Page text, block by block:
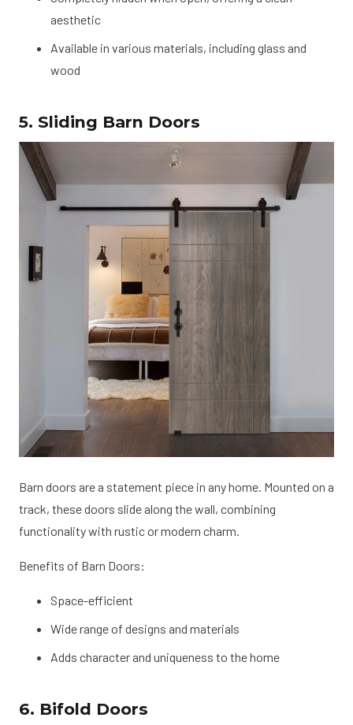
aesthetic
Available in various materials, including glass and
wood
5. Sliding Barn Doors
Barn doors are a statement piece in any home. Mounted on a
track, these doors slide along the wall, combining
functionality with rustic or modern charm.
Benefits of Barn Doors:
Space-efficient
Wide range of designs and materials
Adds character and uniqueness to the home
6. Bifold Doors